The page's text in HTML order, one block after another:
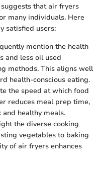
that air fryers
many individuals. Here
satisfied users:
mention the health
and less oil used
methods. This aligns well
health-conscious eating.
the speed at which food
reduces meal prep time,
healthy meals.
the diverse cooking
vegetables to baking
of air fryers enhances